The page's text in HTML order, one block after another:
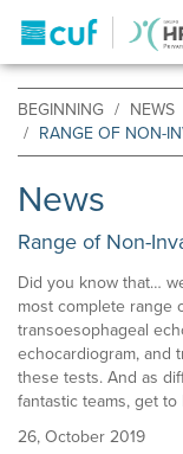
BEGINNING
NEWS
RANGE OF NON-
News
Range of Non-
Did you know that…
most complete range
transoesophageal
echocardiogram, and
these tests. And as
fantastic teams, get
26, October 2019